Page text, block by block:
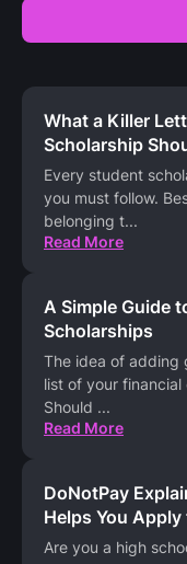
What a Killer
Scholarship
Every student
you must follow.
belonging t...
Read More
A Simple Guide
Scholarships
The idea of adding
list of your
Should ...
Read More
DoNotPay
Helps You
Are you a high